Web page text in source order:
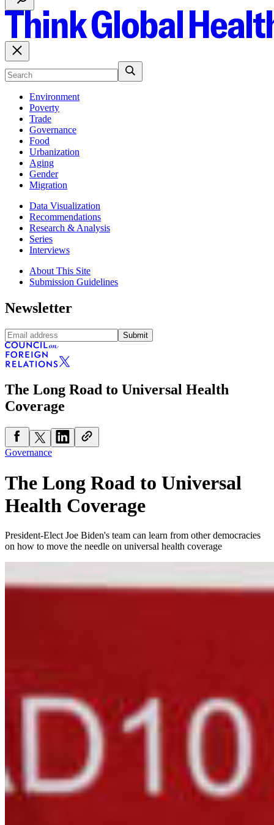
Environment
Poverty
Trade
Governance
Food
Urbanization
Aging
Gender
Migration
Data Visualization
Recommendations
Research & Analysis
Series
Interviews
About This Site
Submission Guidelines
Newsletter
Submit
The Long Road to Universal Health
Coverage
Governance
The Long Road to Universal
Health Coverage
President-Elect Joe Biden's team can learn from other democracies
on how to move the needle on universal health coverage